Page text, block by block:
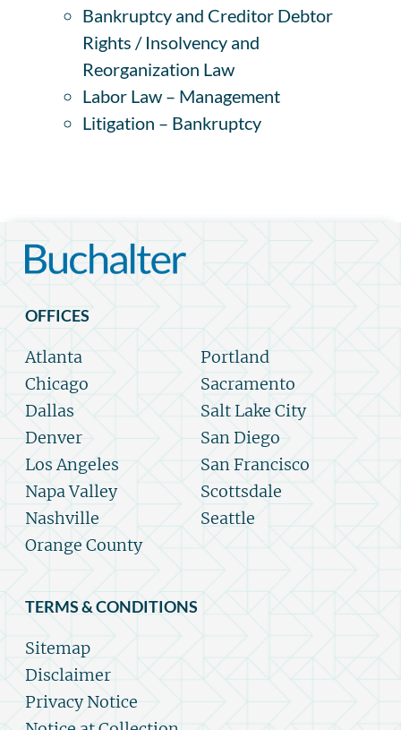
Bankruptcy and Creditor Debtor
Rights / Insolvency and
Reorganization Law
Labor Law – Management
Litigation – Bankruptcy
OFFICES
Atlanta
Chicago
Dallas
Denver
Los Angeles
Napa Valley
Nashville
Orange County
Portland
Sacramento
Salt Lake City
San Diego
San Francisco
Scottsdale
Seattle
TERMS & CONDITIONS
Sitemap
Disclaimer
Privacy Notice